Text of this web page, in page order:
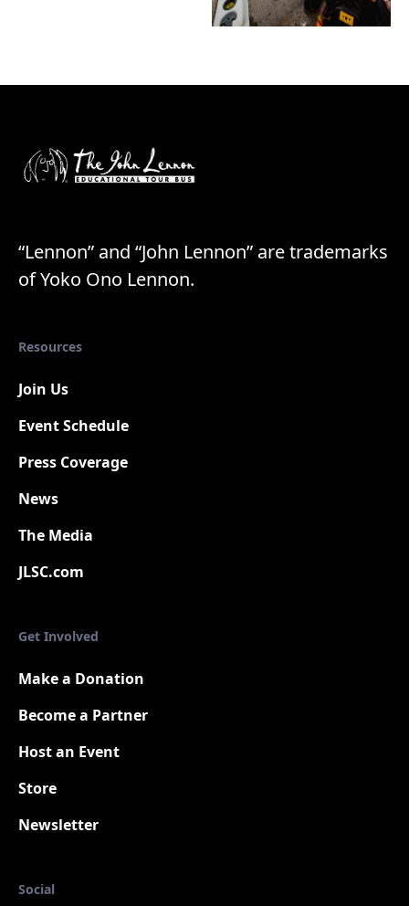
“Lennon” and “John Lennon” are trademarks
of Yoko Ono Lennon.
Resources
Join Us
Event Schedule
Press Coverage
News
The Media
JLSC.com
Get Involved
Make a Donation
Become a Partner
Host an Event
Store
Newsletter
Social